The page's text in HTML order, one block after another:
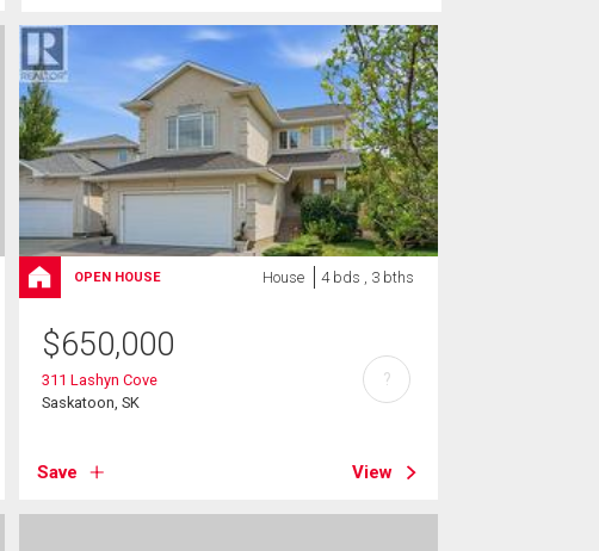
OPEN HOUSE House 4 bds , 3 bths
$650,000
311 Lashyn Cove
Saskatoon, SK
Save View
?